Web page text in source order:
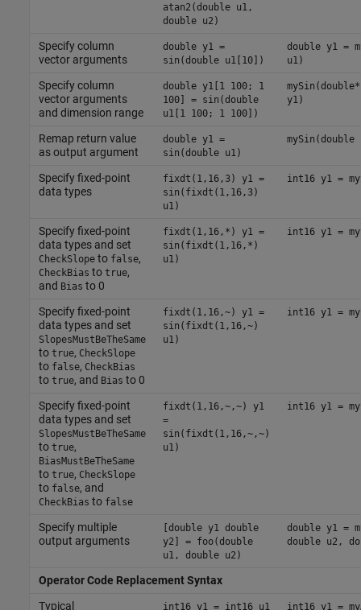
atan2(double u1,
double u2)
Specify column
vector arguments
double y1 =
sin(double u1[10])
double y1 =
u1)
Specify column
vector arguments
and dimension range
double y1[1 100; 1
100] = sin(double
u1[1 100; 1 100])
y1)
Remap return value
as output argument
double y1 =
sin(double u1)
Specify fixed-point
data types
fixdt(1,16,3) y1 =
sin(fixdt(1,16,3)
u1)
int16 y1 =
Specify fixed-point
data types and set
CheckSlopeto false,
CheckBias to true,
and Bias to 0
fixdt(1,16,*) y1 =
sin(fixdt(1,16,*)
u1)
int16 y1 =
Specify fixed-point
data types and set
SlopesMustBeTheSame
to true, CheckSlope
to false, CheckBias
to true, and Bias to 0
fixdt(1,16,~) y1 =
sin(fixdt(1,16,~)
u1)
int16 y1 =
Specify fixed-point
data types and set
SlopesMustBeTheSame
to true,
BiasMustBeTheSame
to true, CheckSlope
to false, and
CheckBias to false
fixdt(1,16,~,~) y1
=
sin(fixdt(1,16,~,~)
u1)
int16 y1 =
Specify multiple
output arguments
[double y1 double
y2] = foo(double
u1, double u2)
double y1 =
double u2,
Operator Code Replacement Syntax
Typical
int16 y1 = int16 u1 int16 y1 =